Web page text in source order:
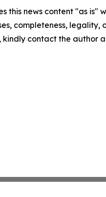
this news content "as
completeness,
contact the author